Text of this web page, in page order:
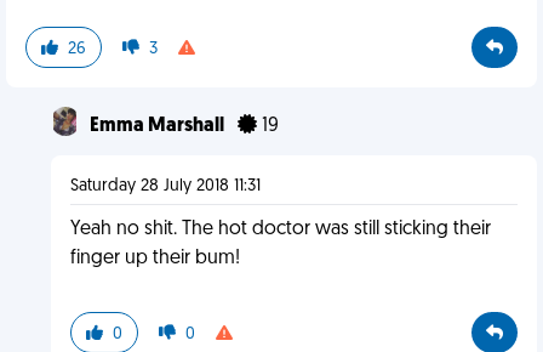
26 3
Emma Marshall 19
Saturday 28 July 2018 11:31
Yeah no shit. The hot doctor was still sticking their
finger up their bum!
0 0